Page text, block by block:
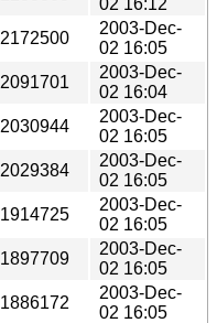
2172500
2003-Dec-
02 16:05
2091701
2003-Dec-
02 16:04
2030944
2003-Dec-
02 16:05
2029384
2003-Dec-
02 16:05
1914725
2003-Dec-
02 16:05
1897709
2003-Dec-
02 16:05
1886172
2003-Dec-
02 16:05